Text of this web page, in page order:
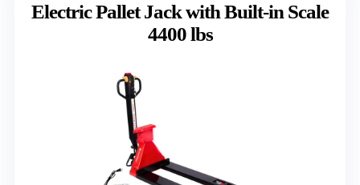
Electric Pallet Jack with Built-in Scale
4400 lbs